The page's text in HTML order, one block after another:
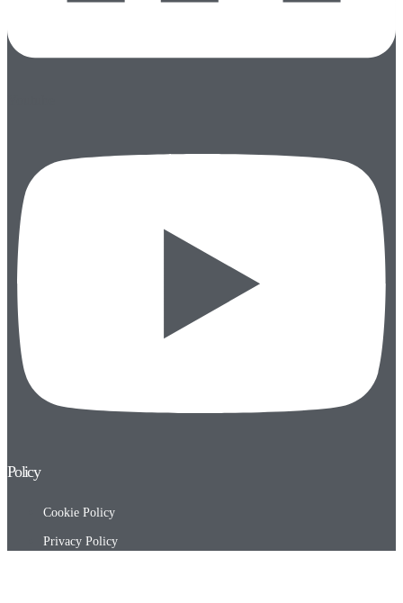
Policy
Cookie Policy
Privacy Policy